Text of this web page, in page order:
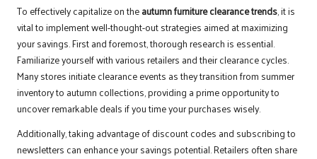
To effectively capitalize on theautumn furniture clearance trends, it is
vital to implement well-thought-out strategies aimed at maximizing
your savings. First and foremost, thorough research is essential.
Familiarize yourself with various retailers and their clearance cycles.
Many stores initiate clearance events as they transition from summer
inventory to autumn collections, providing a prime opportunity to
uncover remarkable deals if you time your purchases wisely.
Additionally, taking advantage of discount codes and subscribing to
newsletters can enhance your savings potential. Retailers often share